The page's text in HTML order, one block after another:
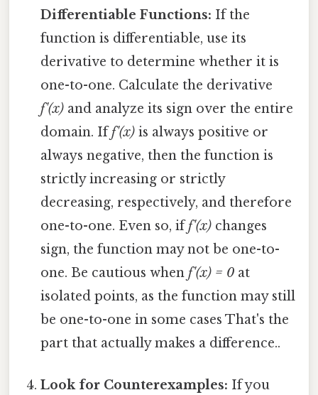
Differentiable Functions: If the
function is differentiable, use its
derivative to determine whether it is
one-to-one. Calculate the derivative
f'(x) and analyze its sign over the entire
domain. Iff'(x) is always positive or
always negative, then the function is
strictly increasing or strictly
decreasing, respectively, and therefore
one-to-one. Even so, iff'(x) changes
sign, the function may not be one-to-
one. Be cautious whenf'(x) = 0 at
isolated points, as the function may still
be one-to-one in some cases That's the
part that actually makes a difference..
Look for Counterexamples: If you